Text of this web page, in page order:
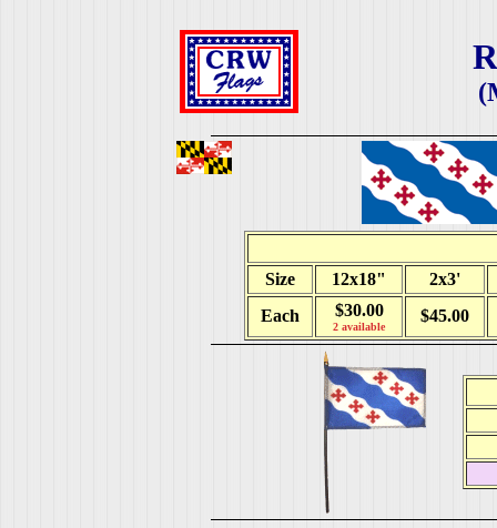
Size 12x18"
2x3'
Each
$30.00
2 available
$45.00